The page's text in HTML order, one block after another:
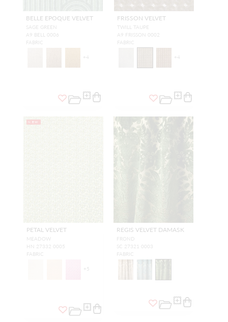
BELLE EPOQUE VELVET
SAGE GREEN
A9 BELL 0006
FABRIC
+4
FRISSON VELVET
TWILL TAUPE
A9 FRISSON 0002
FABRIC
+4
NEW
PETAL VELVET
MEADOW
HN 27332 0005
FABRIC
+5
REGIS VELVET DAMASK
FROND
SC 27321 0003
FABRIC